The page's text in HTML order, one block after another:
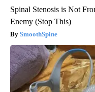
Spinal Stenosis is Not
Enemy (Stop This)
SmoothSpine